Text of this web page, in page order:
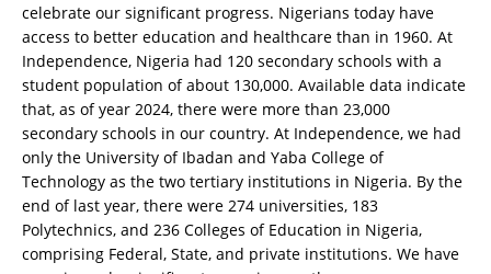
celebrate our significant progress. Nigerians today have
access to better education and healthcare than in 1960. At
Independence, Nigeria had 120 secondary schools with a
student population of about 130,000. Available data indicate
that, as of year 2024, there were more than 23,000
secondary schools in our country. At Independence, we had
only the University of Ibadan and Yaba College of
Technology as the two tertiary institutions in Nigeria. By the
end of last year, there were 274 universities, 183
Polytechnics, and 236 Colleges of Education in Nigeria,
comprising Federal, State, and private institutions. We have